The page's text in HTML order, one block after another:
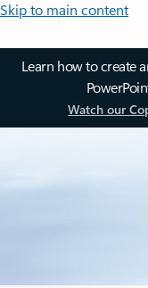
Skip to main content
Learn how to create
Watch our